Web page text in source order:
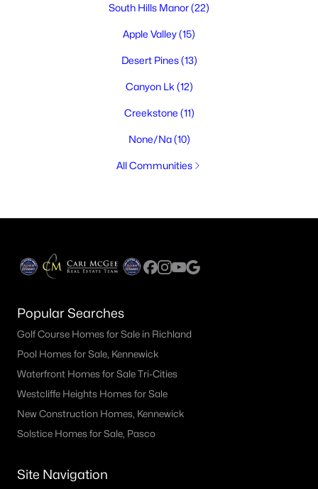
South Hills Manor(22)
Apple Valley(15)
Desert Pines(13)
Canyon Lk (12)
Creekstone (11)
None/Na(10)
All Communities
Popular Searches
Golf Course Homes for Sale in Richland
Pool Homes for Sale, Kennewick
Waterfront Homes for Sale Tri-Cities
Westcliffe Heights Homes for Sale
New Construction Homes, Kennewick
Solstice Homes for Sale, Pasco
Site Navigation